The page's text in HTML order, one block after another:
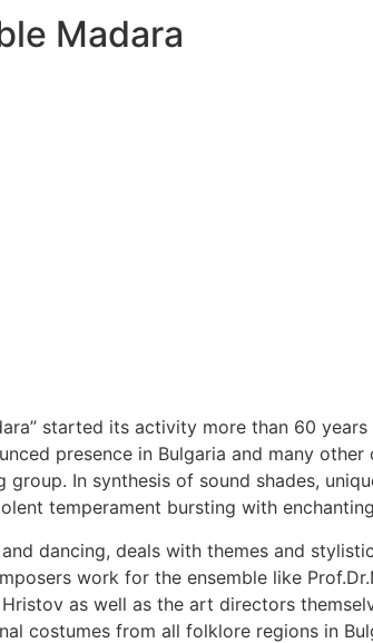
Madara
started its activity more than 60
presence in Bulgaria and many
group. In synthesis of sound shades,
temperament bursting with
dancing, deals with themes and
work for the ensemble like
Hristov as well as the art directors
costumes from all folklore regions in